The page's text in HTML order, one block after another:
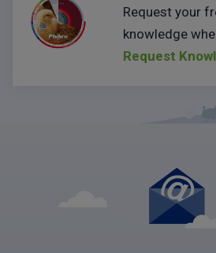
Request your
knowledge
Request